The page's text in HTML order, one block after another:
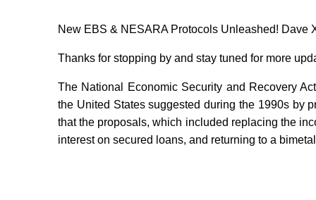
New EBS & NESARA Protocols Unleashed! Dave
Thanks for stopping by and stay tuned for more
The National Economic Security and Recovery
the United States suggested during the 1990s by
that the proposals, which included replacing the
interest on secured loans, and returning to a